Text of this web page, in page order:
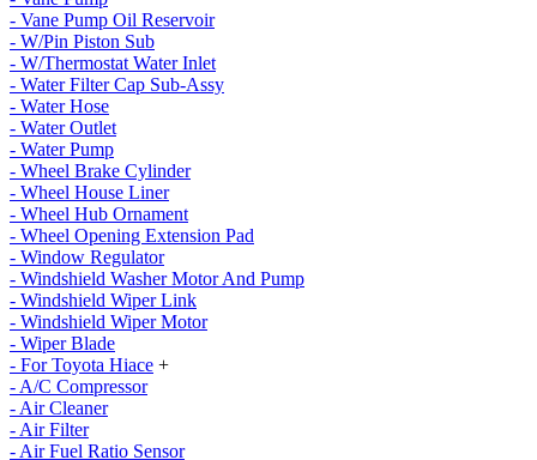
- Vane Pump Oil Reservoir
- W/Pin Piston Sub
- W/Thermostat Water Inlet
- Water Filter Cap Sub-Assy
- Water Hose
- Water Outlet
- Water Pump
- Wheel Brake Cylinder
- Wheel House Liner
- Wheel Hub Ornament
- Wheel Opening Extension Pad
- Window Regulator
- Windshield Washer Motor And Pump
- Windshield Wiper Link
- Windshield Wiper Motor
- Wiper Blade
- For Toyota Hiace +
- A/C Compressor
- Air Cleaner
- Air Filter
- Air Fuel Ratio Sensor